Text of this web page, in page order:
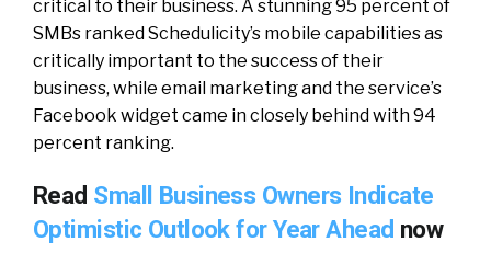
critical to their business. A stunning 95 percent of
SMBs ranked Schedulicity’s mobile capabilities as
critically important to the success of their
business, while email marketing and the service’s
Facebook widget came in closely behind with 94
percent ranking.
Read Small Business Owners Indicate
Optimistic Outlook for Year Ahead now